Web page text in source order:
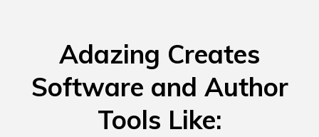
Adazing Creates
Software and Author
Tools Like: